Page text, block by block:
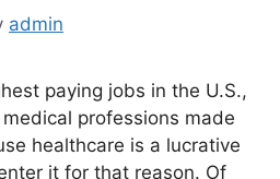
admin
paying jobs in the U.S.,
professions made
healthcare is a lucrative
it for that reason. Of